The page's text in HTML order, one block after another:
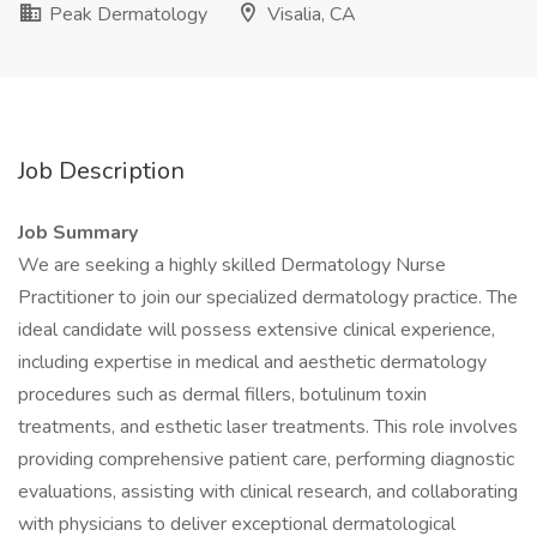
Peak Dermatology
Visalia, CA
Job Description
Job Summary
We are seeking a highly skilled Dermatology Nurse
Practitioner to join our specialized dermatology practice. The
ideal candidate will possess extensive clinical experience,
including expertise in medical and aesthetic dermatology
procedures such as dermal fillers, botulinum toxin
treatments, and esthetic laser treatments. This role involves
providing comprehensive patient care, performing diagnostic
evaluations, assisting with clinical research, and collaborating
with physicians to deliver exceptional dermatological